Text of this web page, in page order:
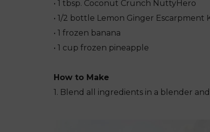
• 1 tbsp. Coconut Crunch NuttyHero
• 1/2 bottle Lemon Ginger Escarpment
• 1 frozen banana
• 1 cup frozen pineapple
How to Make
1. Blend all ingredients in a blender